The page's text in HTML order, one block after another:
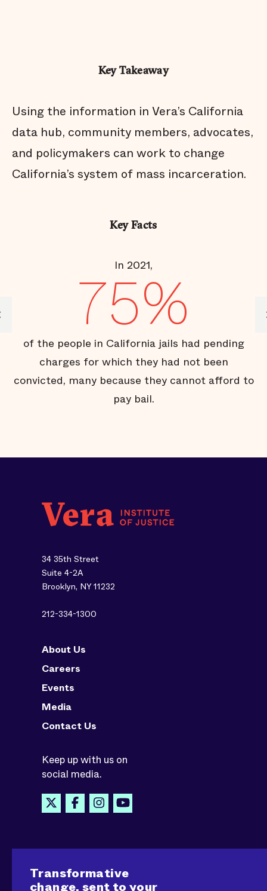
Key Takeaway
Using the information in Vera’s California
data hub, community members, advocates,
and policymakers can work to change
California’s system of mass incarceration.
Key Facts
In 2021,
75%
of the people in California jails had pending
charges for which they had not been
convicted, many because they cannot afford to
pay bail.
34 35th Street
Suite 4-2A
Brooklyn, NY 11232
212-334-1300
About Us
Careers
Events
Media
Contact Us
Keep up with us on
social media.
Transformative
change, sent to your